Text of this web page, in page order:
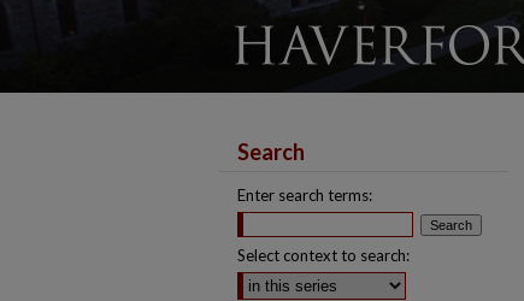
Search
Enter search terms:
Select context to search: